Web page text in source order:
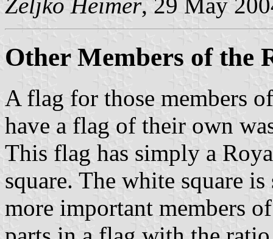
Željko Heimer, 29 May
Other Members of the
A flag for those members
have a flag of their own
This flag has simply a
square. The white square
more important members